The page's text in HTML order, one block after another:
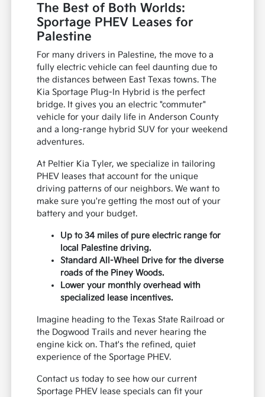
The Best of Both Worlds:
Sportage PHEV Leases for
Palestine
For many drivers in Palestine, the move to a
fully electric vehicle can feel daunting due to
the distances between East Texas towns. The
Kia Sportage Plug-In Hybrid is the perfect
bridge. It gives you an electric "commuter"
vehicle for your daily life in Anderson County
and a long-range hybrid SUV for your weekend
adventures.
At Peltier Kia Tyler, we specialize in tailoring
PHEV leases that account for the unique
driving patterns of our neighbors. We want to
make sure you're getting the most out of your
battery and your budget.
Up to 34 miles of pure electric range for
local Palestine driving.
Standard All-Wheel Drive for the diverse
roads of the Piney Woods.
Lower your monthly overhead with
specialized lease incentives.
Imagine heading to the Texas State Railroad or
the Dogwood Trails and never hearing the
engine kick on. That's the refined, quiet
experience of the Sportage PHEV.
Contact us today to see how our current
Sportage PHEV lease specials can fit your